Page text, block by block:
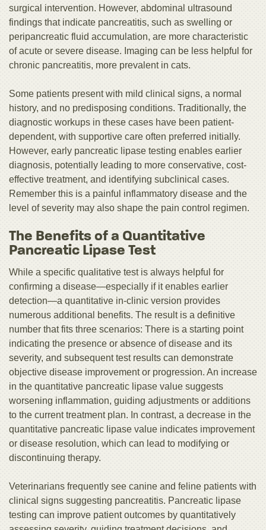
surgical intervention. However, abdominal ultrasound
findings that indicate pancreatitis, such as swelling or
peripancreatic fluid accumulation, are more characteristic
of acute or severe disease. Imaging can be less helpful for
chronic pancreatitis, more prevalent in cats.
Some patients present with mild clinical signs, a normal
history, and no predisposing conditions. Traditionally, the
diagnostic workups in these cases have been patient-
dependent, with supportive care often preferred initially.
However, early pancreatic lipase testing enables earlier
diagnosis, potentially leading to more conservative, cost-
effective treatment, and identifying subclinical cases.
Remember this is a painful inflammatory disease and the
level of severity may also shape the pain control regimen.
The Benefits of a Quantitative
Pancreatic Lipase Test
While a specific qualitative test is always helpful for
confirming a disease—especially if it enables earlier
detection—a quantitative in-clinic version provides
numerous additional benefits. The result is a definitive
number that fits three scenarios: There is a starting point
indicating the presence or absence of disease and its
severity, and subsequent test results can demonstrate
objective disease improvement or progression. An increase
in the quantitative pancreatic lipase value suggests
worsening inflammation, guiding adjustments or additions
to the current treatment plan. In contrast, a decrease in the
quantitative pancreatic lipase value indicates improvement
or disease resolution, which can lead to modifying or
discontinuing therapy.
Veterinarians frequently see canine and feline patients with
clinical signs suggesting pancreatitis. Pancreatic lipase
testing can improve patient outcomes by quantitatively